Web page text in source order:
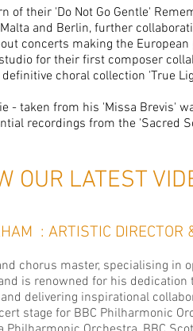
of their 'Do Not Go Gentle'
and Berlin, further
concerts making the
for their first composer
choral collection 'True
- taken from his 'Missa Brevis'
recordings from the 'Sacred
OUR LATEST
: ARTISTIC DIRECTOR
chorus master, specialising in
is renowned for his
delivering inspirational
stage for BBC Philharmonic